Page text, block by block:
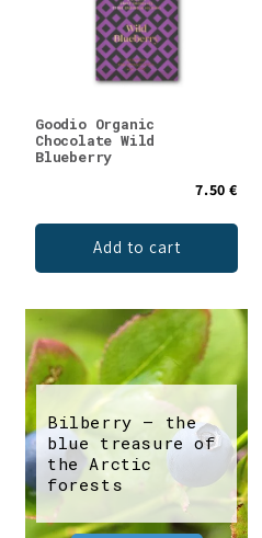
Goodio Organic
Chocolate Wild
Blueberry
7.50 €
Add to cart
Bilberry – the
blue treasure of
the Arctic
forests